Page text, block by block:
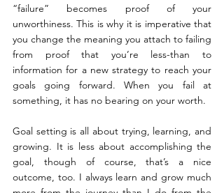
“failure” becomes proof of your
unworthiness. This is why it is imperative that
you change the meaning you attach to failing
from proof that you’re less-than to
information for a new strategy to reach your
goals going forward. When you fail at
something, it has no bearing on your worth.
Goal setting is all about trying, learning, and
growing. It is less about accomplishing the
goal, though of course, that’s a nice
outcome, too. I always learn and grow much